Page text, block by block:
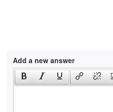
Add a new answer